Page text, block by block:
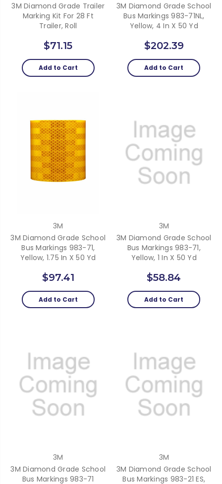
3M Diamond Grade Trailer
Marking Kit For 28 Ft
Trailer, Roll
$71.15
Add to Cart
3M Diamond Grade School
Bus Markings 983-71NL,
Yellow, 4 In X 50 Yd
$202.39
Add to Cart
3M
3M Diamond Grade School
Bus Markings 983-71,
Yellow, 1.75 In X 50 Yd
$97.41
Add to Cart
3M
3M Diamond Grade School
Bus Markings 983-71,
Yellow, 1 In X 50 Yd
$58.84
Add to Cart
3M
3M Diamond Grade School
Bus Markings 983-71
3M
3M Diamond Grade School
Bus Markings 983-21 ES,